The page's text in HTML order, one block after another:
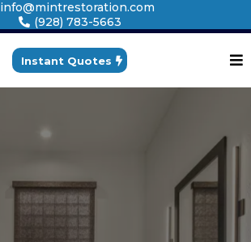
info@mintrestoration.com
(928) 783-5663
Instant Quotes